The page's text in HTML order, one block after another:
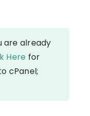
are already
Here for
cPanel;